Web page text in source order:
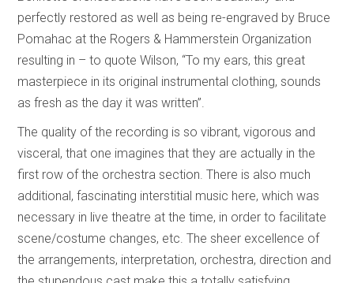
perfectly restored as well as being re-engraved by Bruce
Pomahac at the Rogers & Hammerstein Organization
resulting in – to quote Wilson, “To my ears, this great
masterpiece in its original instrumental clothing, sounds
as fresh as the day it was written”.
The quality of the recording is so vibrant, vigorous and
visceral, that one imagines that they are actually in the
first row of the orchestra section. There is also much
additional, fascinating interstitial music here, which was
necessary in live theatre at the time, in order to facilitate
scene/costume changes, etc. The sheer excellence of
the arrangements, interpretation, orchestra, direction and